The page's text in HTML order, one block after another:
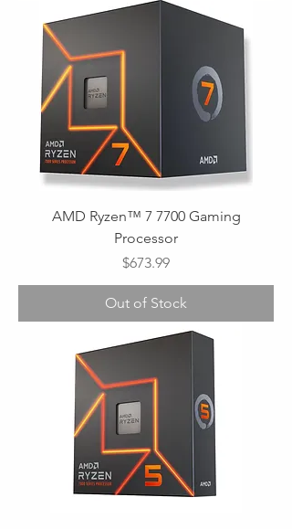
AMD Ryzen™ 7 7700 Gaming
Processor
Price
$673.99
Out of Stock